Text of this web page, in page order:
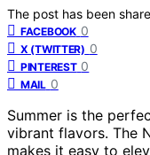
The post has been
FACEBOOK 0
X (TWITTER) 0
PINTEREST 0
MAIL 0
Summer is the
vibrant flavors. The
makes it easy to